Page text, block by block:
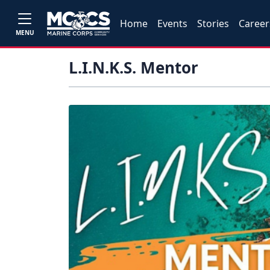
MENU
Home Events Stories
L.I.N.K.S. Mentor